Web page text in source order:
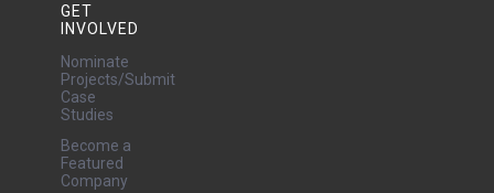
GET
INVOLVED
Nominate
Projects/Submit
Case
Studies
Become a
Featured
Company